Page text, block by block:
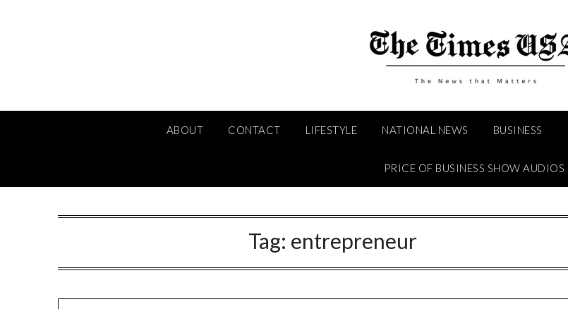
ABOUT CONTACT LIFESTYLE NATIONAL NEWS BUSINESS
PRICE OF BUSINESS SHOW AUDIOS
Tag: entrepreneur